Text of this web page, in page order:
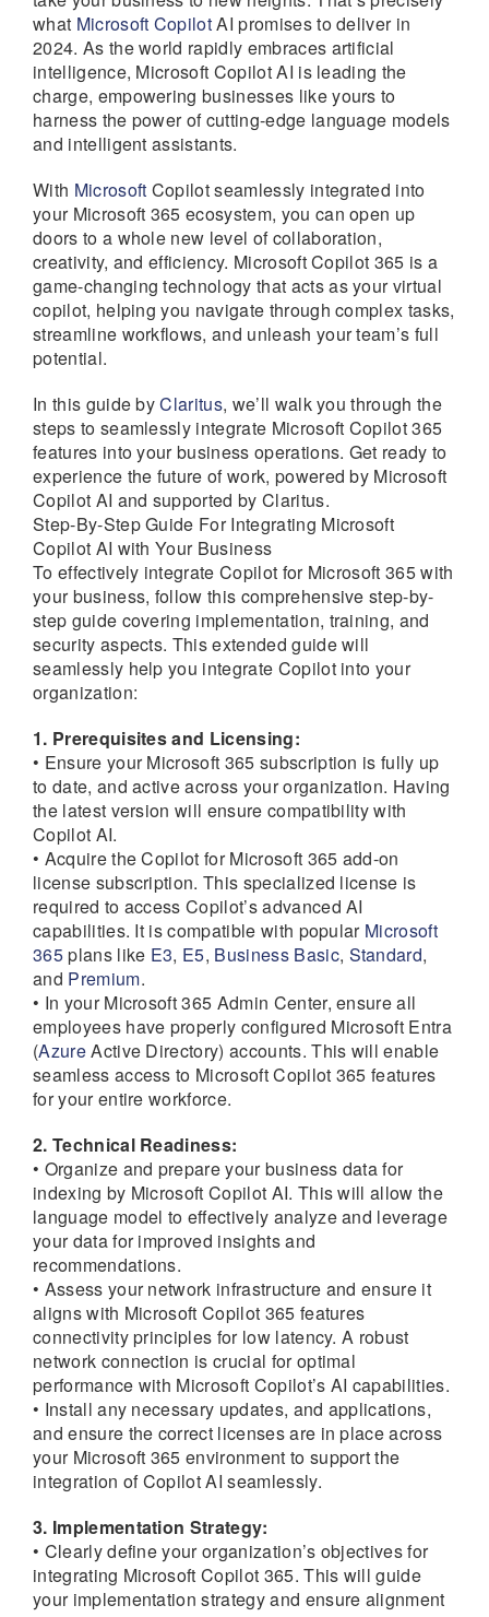
what Microsoft CopilotAI promises to deliver in
2024. As the world rapidly embraces artificial
intelligence, Microsoft Copilot AI is leading the
charge, empowering businesses like yours to
harness the power of cutting-edge language models
and intelligent assistants.
With Microsoft Copilot seamlessly integrated into
your Microsoft 365 ecosystem, you can open up
doors to a whole new level of collaboration,
creativity, and efficiency. Microsoft Copilot 365 is a
game-changing technology that acts as your virtual
copilot, helping you navigate through complex tasks,
streamline workflows, and unleash your team’s full
potential.
In this guide byClaritus, we’ll walk you through the
steps to seamlessly integrate Microsoft Copilot 365
features into your business operations. Get ready to
experience the future of work, powered by Microsoft
Copilot AI and supported by Claritus.
Step-By-Step Guide For Integrating Microsoft
Copilot AI with Your Business
To effectively integrate Copilot for Microsoft 365 with
your business, follow this comprehensive step-by-
step guide covering implementation, training, and
security aspects. This extended guide will
seamlessly help you integrate Copilot into your
organization:
1. Prerequisites and Licensing:
• Ensure your Microsoft 365 subscription is fully up
to date, and active across your organization. Having
the latest version will ensure compatibility with
Copilot AI.
• Acquire the Copilot for Microsoft 365 add-on
license subscription. This specialized license is
required to access Copilot’s advanced AI
capabilities. It is compatible with popular Microsoft
365plans like E3, E5, Business Basic, Standard,
and Premium.
• In your Microsoft 365 Admin Center, ensure all
employees have properly configured Microsoft Entra
(AzureActive Directory) accounts. This will enable
seamless access to Microsoft Copilot 365 features
for your entire workforce.
2. Technical Readiness:
• Organize and prepare your business data for
indexing by Microsoft Copilot AI. This will allow the
language model to effectively analyze and leverage
your data for improved insights and
recommendations.
• Assess your network infrastructure and ensure it
aligns with Microsoft Copilot 365 features
connectivity principles for low latency. A robust
network connection is crucial for optimal
performance with Microsoft Copilot’s AI capabilities.
• Install any necessary updates, and applications,
and ensure the correct licenses are in place across
your Microsoft 365 environment to support the
integration of Copilot AI seamlessly.
3. Implementation Strategy:
• Clearly define your organization’s objectives for
integrating Microsoft Copilot 365. This will guide
your implementation strategy and ensure alignment